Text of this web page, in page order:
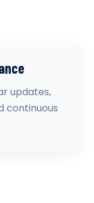
updates,
continuous